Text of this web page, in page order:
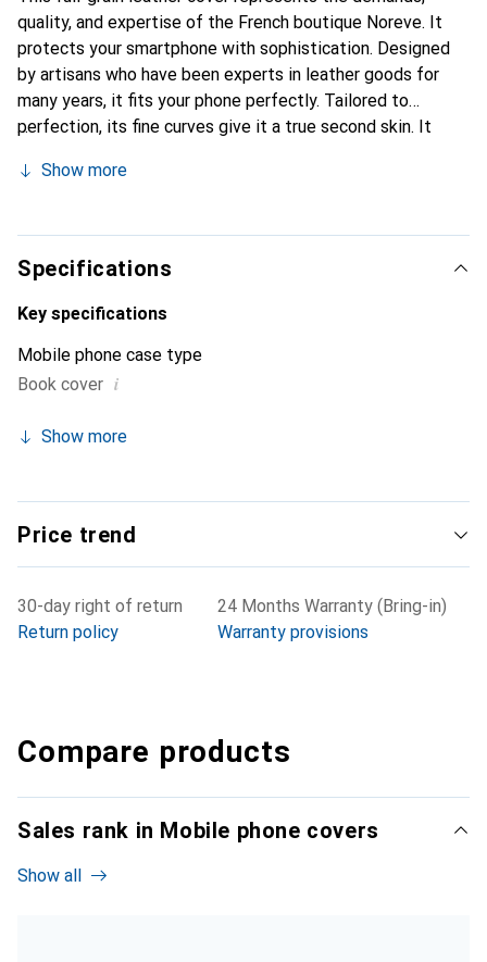
quality, and expertise of the French boutique Noreve. It
protects your smartphone with sophistication. Designed
by artisans who have been experts in leather goods for
many years, it fits your phone perfectly. Tailored to
perfection, its fine curves give it a true second skin. It
smartphone. Internationally recognized for their high-
discerning clientele.
Show more
Specifications
Key specifications
Mobile phone case type
Book cover i
Show more
Price trend
30-day right of return
Return policy
24 Months Warranty (Bring-in)
Warranty provisions
Compare products
Sales rank in Mobile phone covers
Show all